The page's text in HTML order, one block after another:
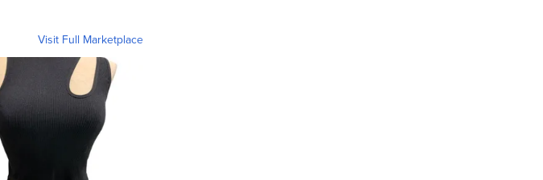
Visit Full Marketplace